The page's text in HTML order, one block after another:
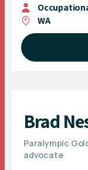
WA
Brad
Paralympic
advocate